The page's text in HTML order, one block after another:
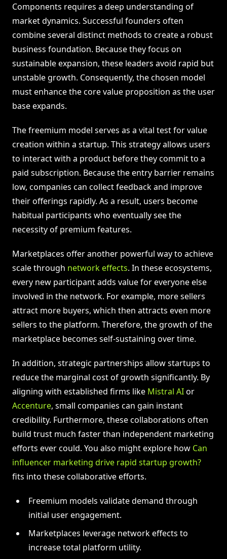
Components requires a deep understanding of
market dynamics. Successful founders often
combine several distinct methods to create a robust
business foundation. Because they focus on
sustainable expansion, these leaders avoid rapid but
unstable growth. Consequently, the chosen model
must enhance the core value proposition as the user
base expands.
The freemium model serves as a vital test for value
creation within a startup. This strategy allows users
to interact with a product before they commit to a
paid subscription. Because the entry barrier remains
low, companies can collect feedback and improve
their offerings rapidly. As a result, users become
habitual participants who eventually see the
necessity of premium features.
Marketplaces offer another powerful way to achieve
scale through network effects. In these ecosystems,
every new participant adds value for everyone else
involved in the network. For example, more sellers
attract more buyers, which then attracts even more
sellers to the platform. Therefore, the growth of the
marketplace becomes self-sustaining over time.
In addition, strategic partnerships allow startups to
reduce the marginal cost of growth significantly. By
aligning with established firms like Mistral AIor
Accenture, small companies can gain instant
credibility. Furthermore, these collaborations often
build trust much faster than independent marketing
efforts ever could. You also might explore how Can
influencer marketing drive rapid startup growth?
fits into these collaborative efforts.
Freemium models validate demand through
initial user engagement.
Marketplaces leverage network effects to
increase total platform utility.